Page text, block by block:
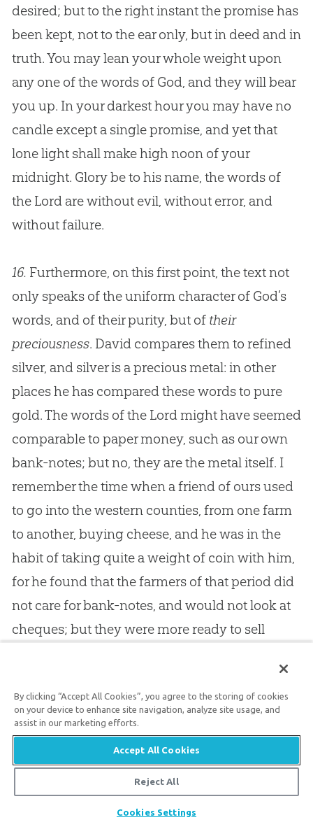
desired; but to the right instant the promise has
been kept, not to the ear only, but in deed and in
truth. You may lean your whole weight upon
any one of the words of God, and they will bear
you up. In your darkest hour you may have no
candle except a single promise, and yet that
lone light shall make high noon of your
midnight. Glory be to his name, the words of
the Lord are without evil, without error, and
without failure.
16. Furthermore, on this first point, the text not
only speaks of the uniform character of God’s
words, and of their purity, but of their
preciousness. David compares them to refined
silver, and silver is a precious metal: in other
places he has compared these words to pure
gold. The words of the Lord might have seemed
comparable to paper money, such as our own
bank-notes; but no, they are the metal itself. I
remember the time when a friend of ours used
to go into the western counties, from one farm
to another, buying cheese, and he was in the
habit of taking quite a weight of coin with him,
for he found that the farmers of that period did
not care for bank-notes, and would not look at
cheques; but they were more ready to sell
metal, down to the last penny. In the words of
Godyou have the solid money of truth: it is not
fiction, but the substance of truth.
are as bullion. When you have them in the grip
of faith, you have the substance of things
hoped for. Faith finds in the promise ofGodthe
reality of what she looks for: the promise of
By clicking “Accept All Cookies”, you agree to the storing of cookies
on your device to enhance site navigation, analyze site usage, and
assist in our marketing efforts.
Accept All Cookies
Reject All
Cookies Settings